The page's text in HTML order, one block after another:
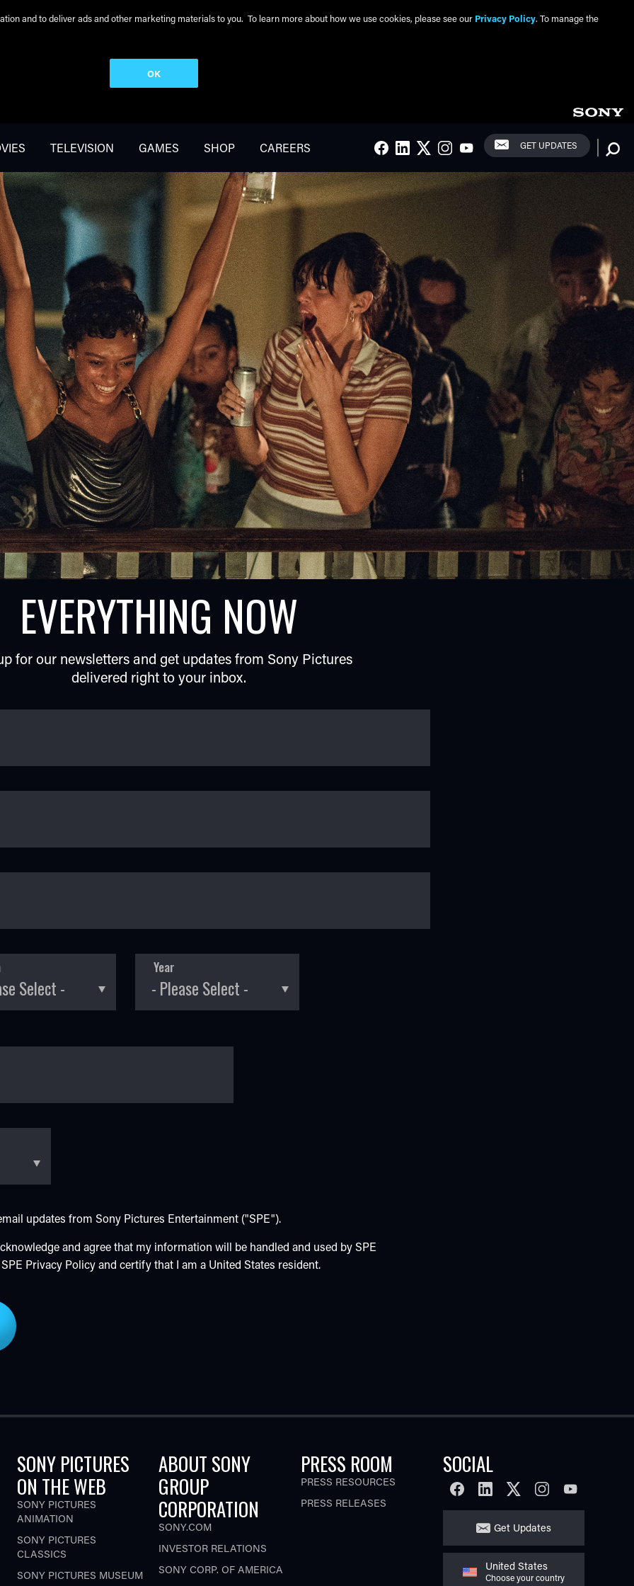
TELEVISION GAMES SHOP CAREERS Social Links
FACEBOOK
LINKEDIN
TWITTER
INSTAGRAM
YOUTUBE GET UPDATES
EVERYTHING NOW
for our newsletters and get updates from Sony Pictures
delivered right to your inbox.
Year
updates from Sony Pictures Entertainment ("SPE").
and agree that my information will be handled and used by SPE
Privacy Policyand certify that I am a United States resident.
SONY PICTURES
ON THE WEB
SONY PICTURES
ANIMATION
SONY PICTURES
CLASSICS
SONY PICTURES MUSEUM
ABOUT SONY
GROUP
CORPORATION
SONY.COM
INVESTOR RELATIONS
SONY CORP. OF AMERICA
PRESS ROOM
PRESS RESOURCES
PRESS RELEASES
SOCIAL
FACEBOOKLINKEDINTWITTERINSTAGRAM
YOUTUBE
Get Updates
United States
Choose your country
and to deliver ads and other marketing materials to you. To learn more about how we use cookies, please see our Privacy Policy. To manage the
OK